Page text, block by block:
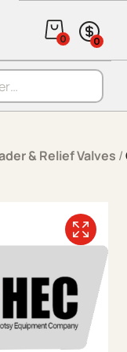
0 0
& Relief Valves /